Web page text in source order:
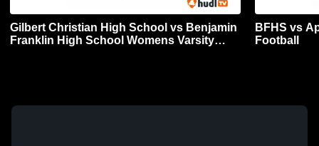
Gilbert Christian High School vs Benjamin
Franklin High School Womens Varsity
BFHS vs
Football